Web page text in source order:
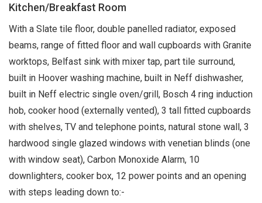
Kitchen/Breakfast Room
With a Slate tile floor, double panelled radiator, exposed
beams, range of fitted floor and wall cupboards with Granite
worktops, Belfast sink with mixer tap, part tile surround,
built in Hoover washing machine, built in Neff dishwasher,
built in Neff electric single oven/grill, Bosch 4 ring induction
hob, cooker hood (externally vented), 3 tall fitted cupboards
with shelves, TV and telephone points, natural stone wall, 3
hardwood single glazed windows with venetian blinds (one
with window seat), Carbon Monoxide Alarm, 10
downlighters, cooker box, 12 power points and an opening
with steps leading down to:-